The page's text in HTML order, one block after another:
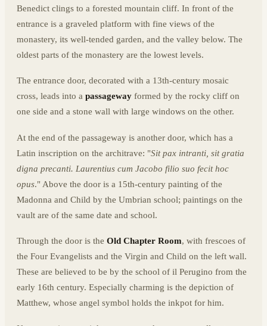
Benedict clings to a forested mountain cliff. In front of the
entrance is a graveled platform with fine views of the
monastery, its well-tended garden, and the valley below. The
oldest parts of the monastery are the lowest levels.
The entrance door, decorated with a 13th-century mosaic
cross, leads into a passageway formed by the rocky cliff on
one side and a stone wall with large windows on the other.
At the end of the passageway is another door, which has a
Latin inscription on the architrave: "Sit pax intranti, sit gratia
digna precanti. Laurentius cum Jacobo filio suo fecit hoc
opus." Above the door is a 15th-century painting of the
Madonna and Child by the Umbrian school; paintings on the
vault are of the same date and school.
Through the door is the Old Chapter Room, with frescoes of
the Four Evangelists and the Virgin and Child on the left wall.
These are believed to be by the school of il Perugino from the
early 16th century. Especially charming is the depiction of
Matthew, whose angel symbol holds the inkpot for him.